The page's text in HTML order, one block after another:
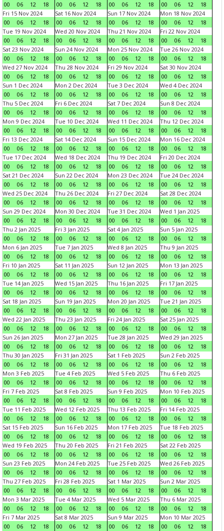
00
06 12 18
00
06 12 18
00
06 12 18
00
06 12
18
Fri 15 Nov 2024
00
06 12 18
Sat 16 Nov 2024
00
06 12 18
Sun 17 Nov 2024
00
06 12 18
Mon 18 Nov 2024
00
06 12
18
Tue 19 Nov 2024
00
06 12 18
Wed 20 Nov 2024
00
06 12 18
Thu 21 Nov 2024
00
06 12 18
Fri 22 Nov 2024
00
06 12
18
Sat 23 Nov 2024
00
06 12 18
Sun 24 Nov 2024
00
06 12 18
Mon 25 Nov 2024
00
06 12 18
Tue 26 Nov 2024
00
06 12
18
Wed 27 Nov 2024
00
06 12 18
Thu 28 Nov 2024
00
06 12 18
Fri 29 Nov 2024
00
06 12 18
Sat 30 Nov 2024
00
06 12
18
Sun 1 Dec 2024
00
06 12 18
Mon 2 Dec 2024
00
06 12 18
Tue 3 Dec 2024
00
06 12 18
Wed 4 Dec 2024
00
06 12
18
Thu 5 Dec 2024
00
06 12 18
Fri 6 Dec 2024
00
06 12 18
Sat 7 Dec 2024
00
06 12 18
Sun 8 Dec 2024
00
06 12
18
Mon 9 Dec 2024
00
06 12 18
Tue 10 Dec 2024
00
06 12 18
Wed 11 Dec 2024
00
06 12 18
Thu 12 Dec 2024
00
06 12
18
Fri 13 Dec 2024
00
06 12 18
Sat 14 Dec 2024
00
06 12 18
Sun 15 Dec 2024
00
06 12 18
Mon 16 Dec 2024
00
06 12
18
Tue 17 Dec 2024
00
06 12 18
Wed 18 Dec 2024
00
06 12 18
Thu 19 Dec 2024
00
06 12 18
Fri 20 Dec 2024
00
06 12
18
Sat 21 Dec 2024
00
06 12 18
Sun 22 Dec 2024
00
06 12 18
Mon 23 Dec 2024
00
06 12 18
Tue 24 Dec 2024
00
06 12
18
Wed 25 Dec 2024
00
06 12 18
Thu 26 Dec 2024
00
06 12 18
Fri 27 Dec 2024
00
06 12 18
Sat 28 Dec 2024
00
06 12
18
Sun 29 Dec 2024
00
06 12 18
Mon 30 Dec 2024
00
06 12 18
Tue 31 Dec 2024
00
06 12 18
Wed 1 Jan 2025
00
06 12
18
Thu 2 Jan 2025
00
06 12 18
Fri 3 Jan 2025
00
06 12 18
Sat 4 Jan 2025
00
06 12 18
Sun 5 Jan 2025
00
06 12
18
Mon 6 Jan 2025
00
06 12 18
Tue 7 Jan 2025
00
06 12 18
Wed 8 Jan 2025
00
06 12 18
Thu 9 Jan 2025
00
06 12
18
Fri 10 Jan 2025
00
06 12 18
Sat 11 Jan 2025
00
06 12 18
Sun 12 Jan 2025
00
06 12 18
Mon 13 Jan 2025
00
06 12
18
Tue 14 Jan 2025
00
06 12 18
Wed 15 Jan 2025
00
06 12 18
Thu 16 Jan 2025
00
06 12 18
Fri 17 Jan 2025
00
06 12
18
Sat 18 Jan 2025
00
06 12 18
Sun 19 Jan 2025
00
06 12 18
Mon 20 Jan 2025
00
06 12 18
Tue 21 Jan 2025
00
06 12
18
Wed 22 Jan 2025
00
06 12 18
Thu 23 Jan 2025
00
06 12 18
Fri 24 Jan 2025
00
06 12 18
Sat 25 Jan 2025
00
06 12
18
Sun 26 Jan 2025
00
06 12 18
Mon 27 Jan 2025
00
06 12 18
Tue 28 Jan 2025
00
06 12 18
Wed 29 Jan 2025
00
06 12
18
Thu 30 Jan 2025
00
06 12 18
Fri 31 Jan 2025
00
06 12 18
Sat 1 Feb 2025
00
06 12 18
Sun 2 Feb 2025
00
06 12
18
Mon 3 Feb 2025
00
06 12 18
Tue 4 Feb 2025
00
06 12 18
Wed 5 Feb 2025
00
06 12 18
Thu 6 Feb 2025
00
06 12
18
Fri 7 Feb 2025
00
06 12 18
Sat 8 Feb 2025
00
06 12 18
Sun 9 Feb 2025
00
06 12 18
Mon 10 Feb 2025
00
06 12
18
Tue 11 Feb 2025
00
06 12 18
Wed 12 Feb 2025
00
06 12 18
Thu 13 Feb 2025
00
06 12 18
Fri 14 Feb 2025
00
06 12
18
Sat 15 Feb 2025
00
06 12 18
Sun 16 Feb 2025
00
06 12 18
Mon 17 Feb 2025
00
06 12 18
Tue 18 Feb 2025
00
06 12
18
Wed 19 Feb 2025
00
06 12 18
Thu 20 Feb 2025
00
06 12 18
Fri 21 Feb 2025
00
06 12 18
Sat 22 Feb 2025
00
06 12
18
Sun 23 Feb 2025
00
06 12 18
Mon 24 Feb 2025
00
06 12 18
Tue 25 Feb 2025
00
06 12 18
Wed 26 Feb 2025
00
06 12
18
Thu 27 Feb 2025
00
06 12 18
Fri 28 Feb 2025
00
06 12 18
Sat 1 Mar 2025
00
06 12 18
Sun 2 Mar 2025
00
06 12
18
Mon 3 Mar 2025
00
06 12 18
Tue 4 Mar 2025
00
06 12 18
Wed 5 Mar 2025
00
06 12 18
Thu 6 Mar 2025
00
06 12
18
Fri 7 Mar 2025
00
06 12 18
Sat 8 Mar 2025
00
06 12 18
Sun 9 Mar 2025
00
06 12 18
Mon 10 Mar 2025
00
06 12
18